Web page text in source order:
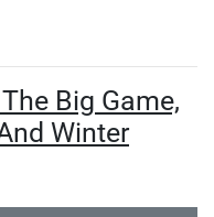
Big Game,
Winter